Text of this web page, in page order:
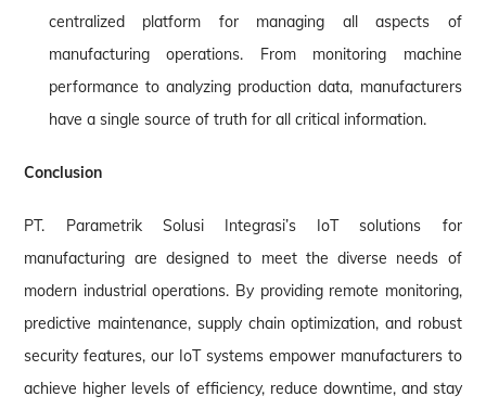
centralized platform for managing all aspects of
manufacturing operations. From monitoring machine
performance to analyzing production data, manufacturers
have a single source of truth for all critical information.
Conclusion
PT. Parametrik Solusi Integrasi’s IoT solutions for
manufacturing are designed to meet the diverse needs of
modern industrial operations. By providing remote monitoring,
predictive maintenance, supply chain optimization, and robust
security features, our IoT systems empower manufacturers to
achieve higher levels of efficiency, reduce downtime, and stay